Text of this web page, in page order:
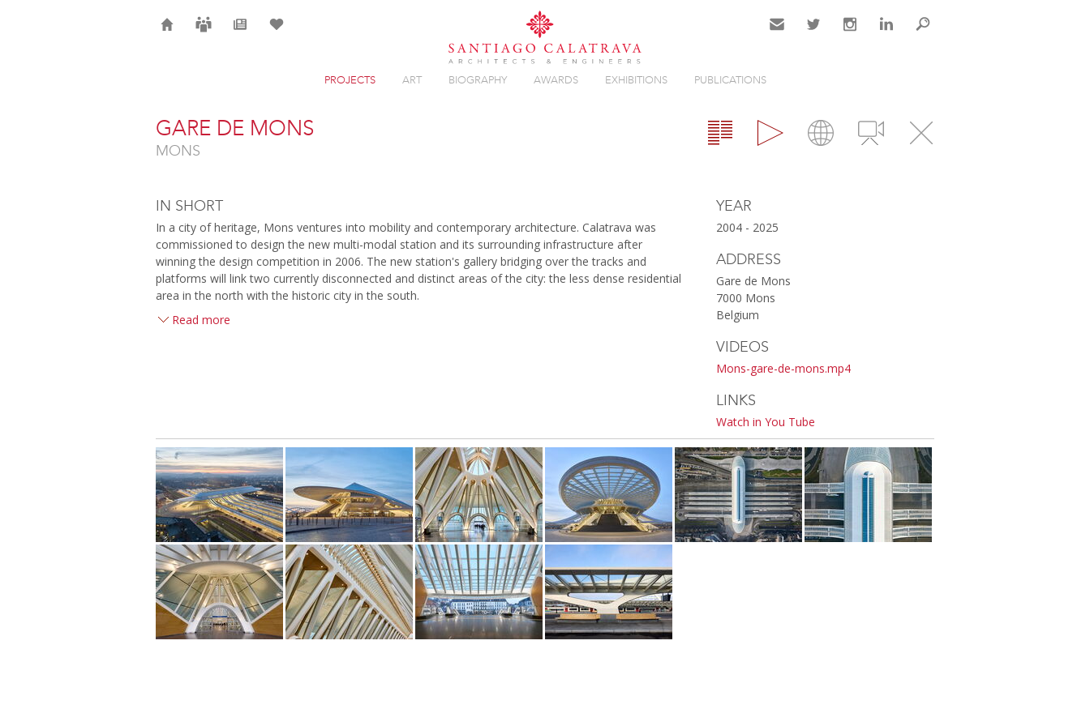
PROJECTS ART BIOGRAPHY AWARDS EXHIBITIONS PUBLICATIONS
Gallery Map Videos Close
GARE DE MONS
MONS
IN SHORT
In a city of heritage, Mons ventures into mobility and contemporary architecture. Calatrava was
commissioned to design the new multi-modal station and its surrounding infrastructure after
winning the design competition in 2006. The new station's gallery bridging over the tracks and
platforms will link two currently disconnected and distinct areas of the city: the less dense residential
area in the north with the historic city in the south.
Read more
YEAR
2004 - 2025
ADDRESS
Gare de Mons
7000 Mons
Belgium
VIDEOS
Mons-gare-de-mons.mp4
LINKS
Watch in You Tube